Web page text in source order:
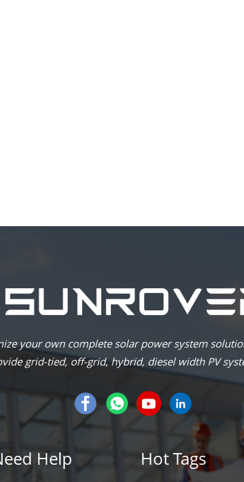
your own complete solar power system
grid-tied, off-grid, hybrid, diesel width PV
Help Hot Tags